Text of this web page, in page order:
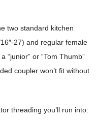
two standard kitchen
27) and regular female
“junior” or “Tom Thumb”
coupler won’t fit without
threading you’ll run into: